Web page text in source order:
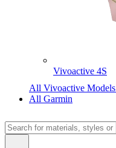
Vivoactive 4S
All Vivoactive Models
All Garmin